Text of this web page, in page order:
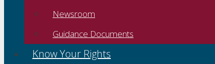
Newsroom
Guidance Documents
Know Your Rights